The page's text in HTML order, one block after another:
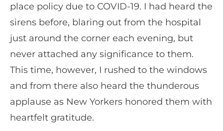
place policy due to COVID-19. I had heard the
sirens before, blaring out from the hospital
just around the corner each evening, but
never attached any significance to them.
This time, however, I rushed to the windows
and from there also heard the thunderous
applause as New Yorkers honored them with
heartfelt gratitude.